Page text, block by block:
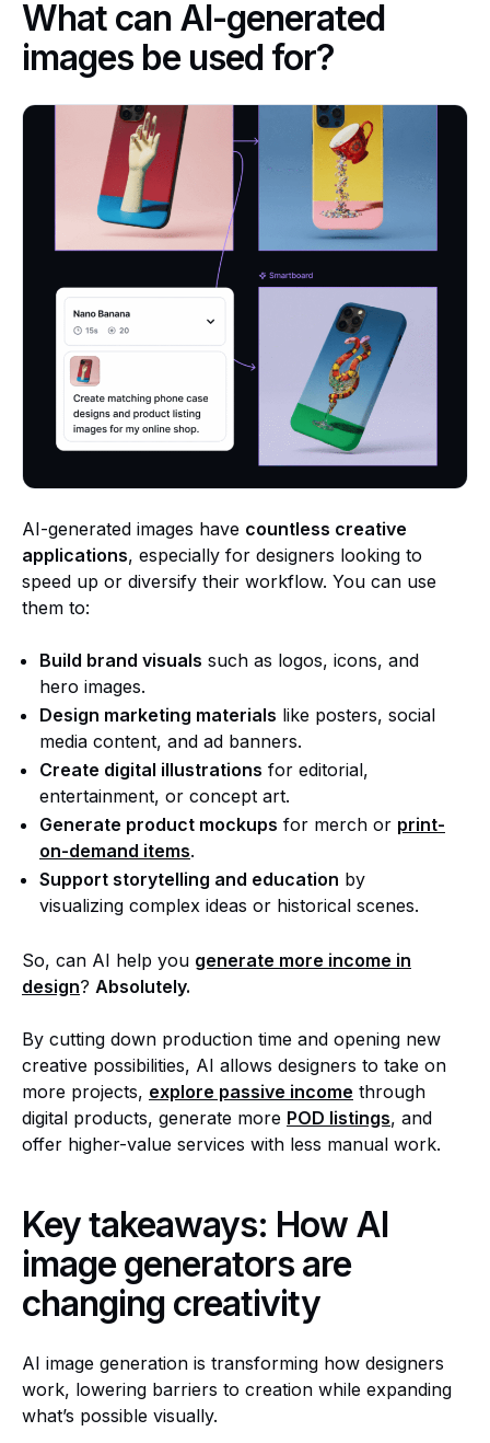
What can AI-generated
images be used for?
AI-generated images have countless creative
applications, especially for designers looking to
speed up or diversify their workflow. You can use
them to:
Build brand visuals such as logos, icons, and
hero images.
Design marketing materials like posters, social
media content, and ad banners.
Create digital illustrations for editorial,
entertainment, or concept art.
Generate product mockups for merch or print-
on-demand items.
Support storytelling and education by
visualizing complex ideas or historical scenes.
So, can AI help you generate more income in
design? Absolutely.
By cutting down production time and opening new
creative possibilities, AI allows designers to take on
more projects, explore passive income through
digital products, generate more POD listings, and
offer higher-value services with less manual work.
Key takeaways: How AI
image generators are
changing creativity
AI image generation is transforming how designers
work, lowering barriers to creation while expanding
what’s possible visually.